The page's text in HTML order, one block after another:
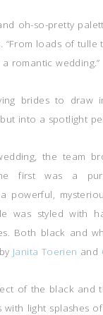
oh-so-pretty
“From loads of
romantic wedding.”
brides to
into a spotlight
the team
first was a
powerful,
was styled with
Both black and
Janita Toerien and
of the black and
with light splashes